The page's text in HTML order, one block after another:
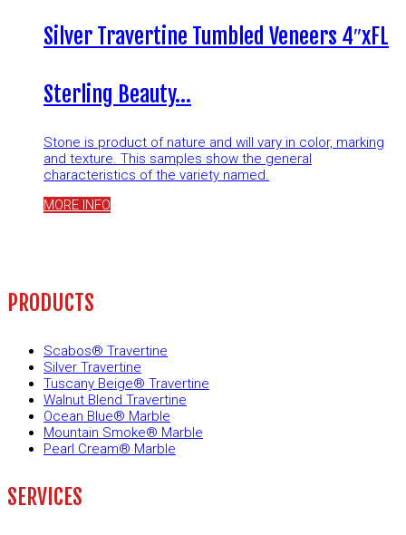
Silver Travertine Tumbled Veneers 4″xFL
Sterling Beauty…
Stone is product of nature and will vary in color, marking
and texture. This samples show the general
characteristics of the variety named.
MORE INFO
PRODUCTS
Scabos® Travertine
Silver Travertine
Tuscany Beige® Travertine
Walnut Blend Travertine
Ocean Blue® Marble
Mountain Smoke® Marble
Pearl Cream® Marble
SERVICES